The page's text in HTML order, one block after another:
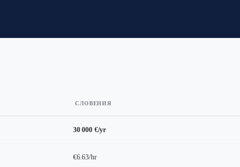
СЛОВЕНИЯ
30 000 €/yr
€6.63/hr